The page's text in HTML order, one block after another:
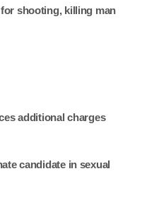
shooting, killing man
additional charges
candidate in sexual